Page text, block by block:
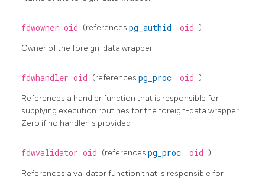
fdwowner oid (references pg_authid . oid )
Owner of the foreign-data wrapper
fdwhandler oid (references pg_proc . oid )
References a handler function that is responsible for
supplying execution routines for the foreign-data wrapper.
Zero if no handler is provided
fdwvalidator oid (references pg_proc . oid )
References a validator function that is responsible for